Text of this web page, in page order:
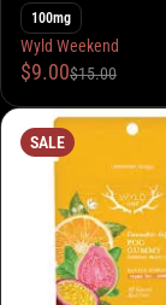
100mg
Wyld Weekend
$9.00$15.00
SALE